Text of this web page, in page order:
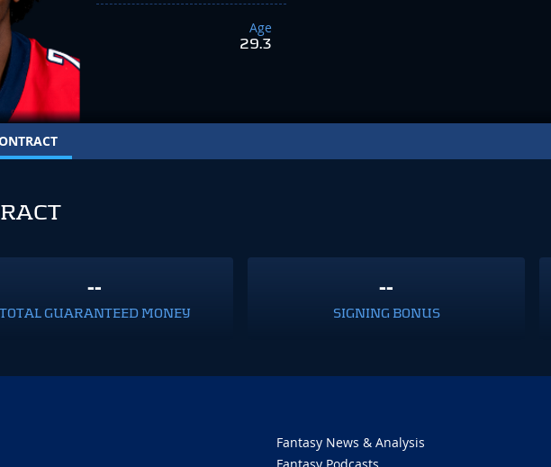
Age
29.3
--
TOTAL GUARANTEED MONEY
--
SIGNING BONUS
Fantasy News & Analysis